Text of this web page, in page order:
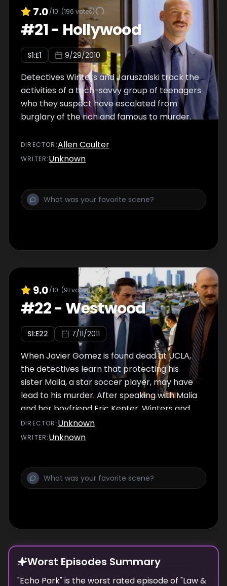
7.0/10 (196 votes)
#21- Hollywood
S1:E1 9/29/2010
Detectives Winters and Jaruszalski track the
activities of a tech-savvy group of teenagers
who they suspect have escalated from
burglary of the rich and famous to murder.
DIRECTOR :Allen Coulter
WRITER:Unknown
9.0/10 (91 votes)
#22-Westwood
S1:E22 7/11/2011
When Javier Gomez is found dead at UCLA,
the detectives learn that protecting his
sister Malia, a star soccer player, may have
lead to his murder. After speaking with Malia
and her boyfriend Eric Kenter, Winters and
Jaruszalski are led on a path to uncover the
suspect, only to discover the case taking a
with the difficult task of uncovering the truth.
DIRECTOR :Unknown
WRITER:Unknown
Worst Episodes Summary
"Echo Park" is theworst rated episode of "Law &